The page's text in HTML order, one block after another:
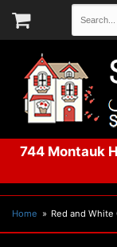
744 Montauk
Home Red and